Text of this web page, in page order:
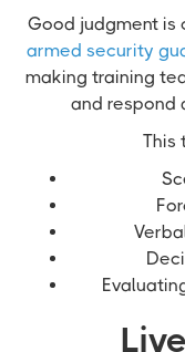
Good judgment is
armed security
making training
and respond
This